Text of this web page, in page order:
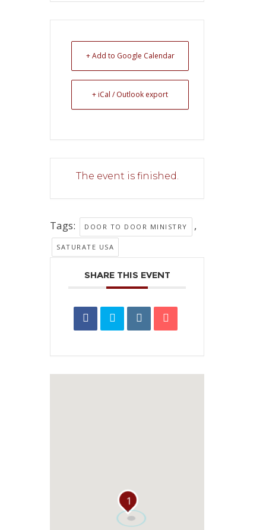
+ Add to Google Calendar
+ iCal / Outlook export
The event is finished.
Tags: DOOR TO DOOR MINISTRY ,
SATURATE USA
SHARE THIS EVENT
1